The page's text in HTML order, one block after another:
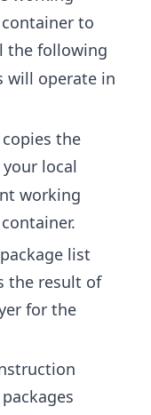
to
the following
will operate in
the
local
working
list
the result of
for the